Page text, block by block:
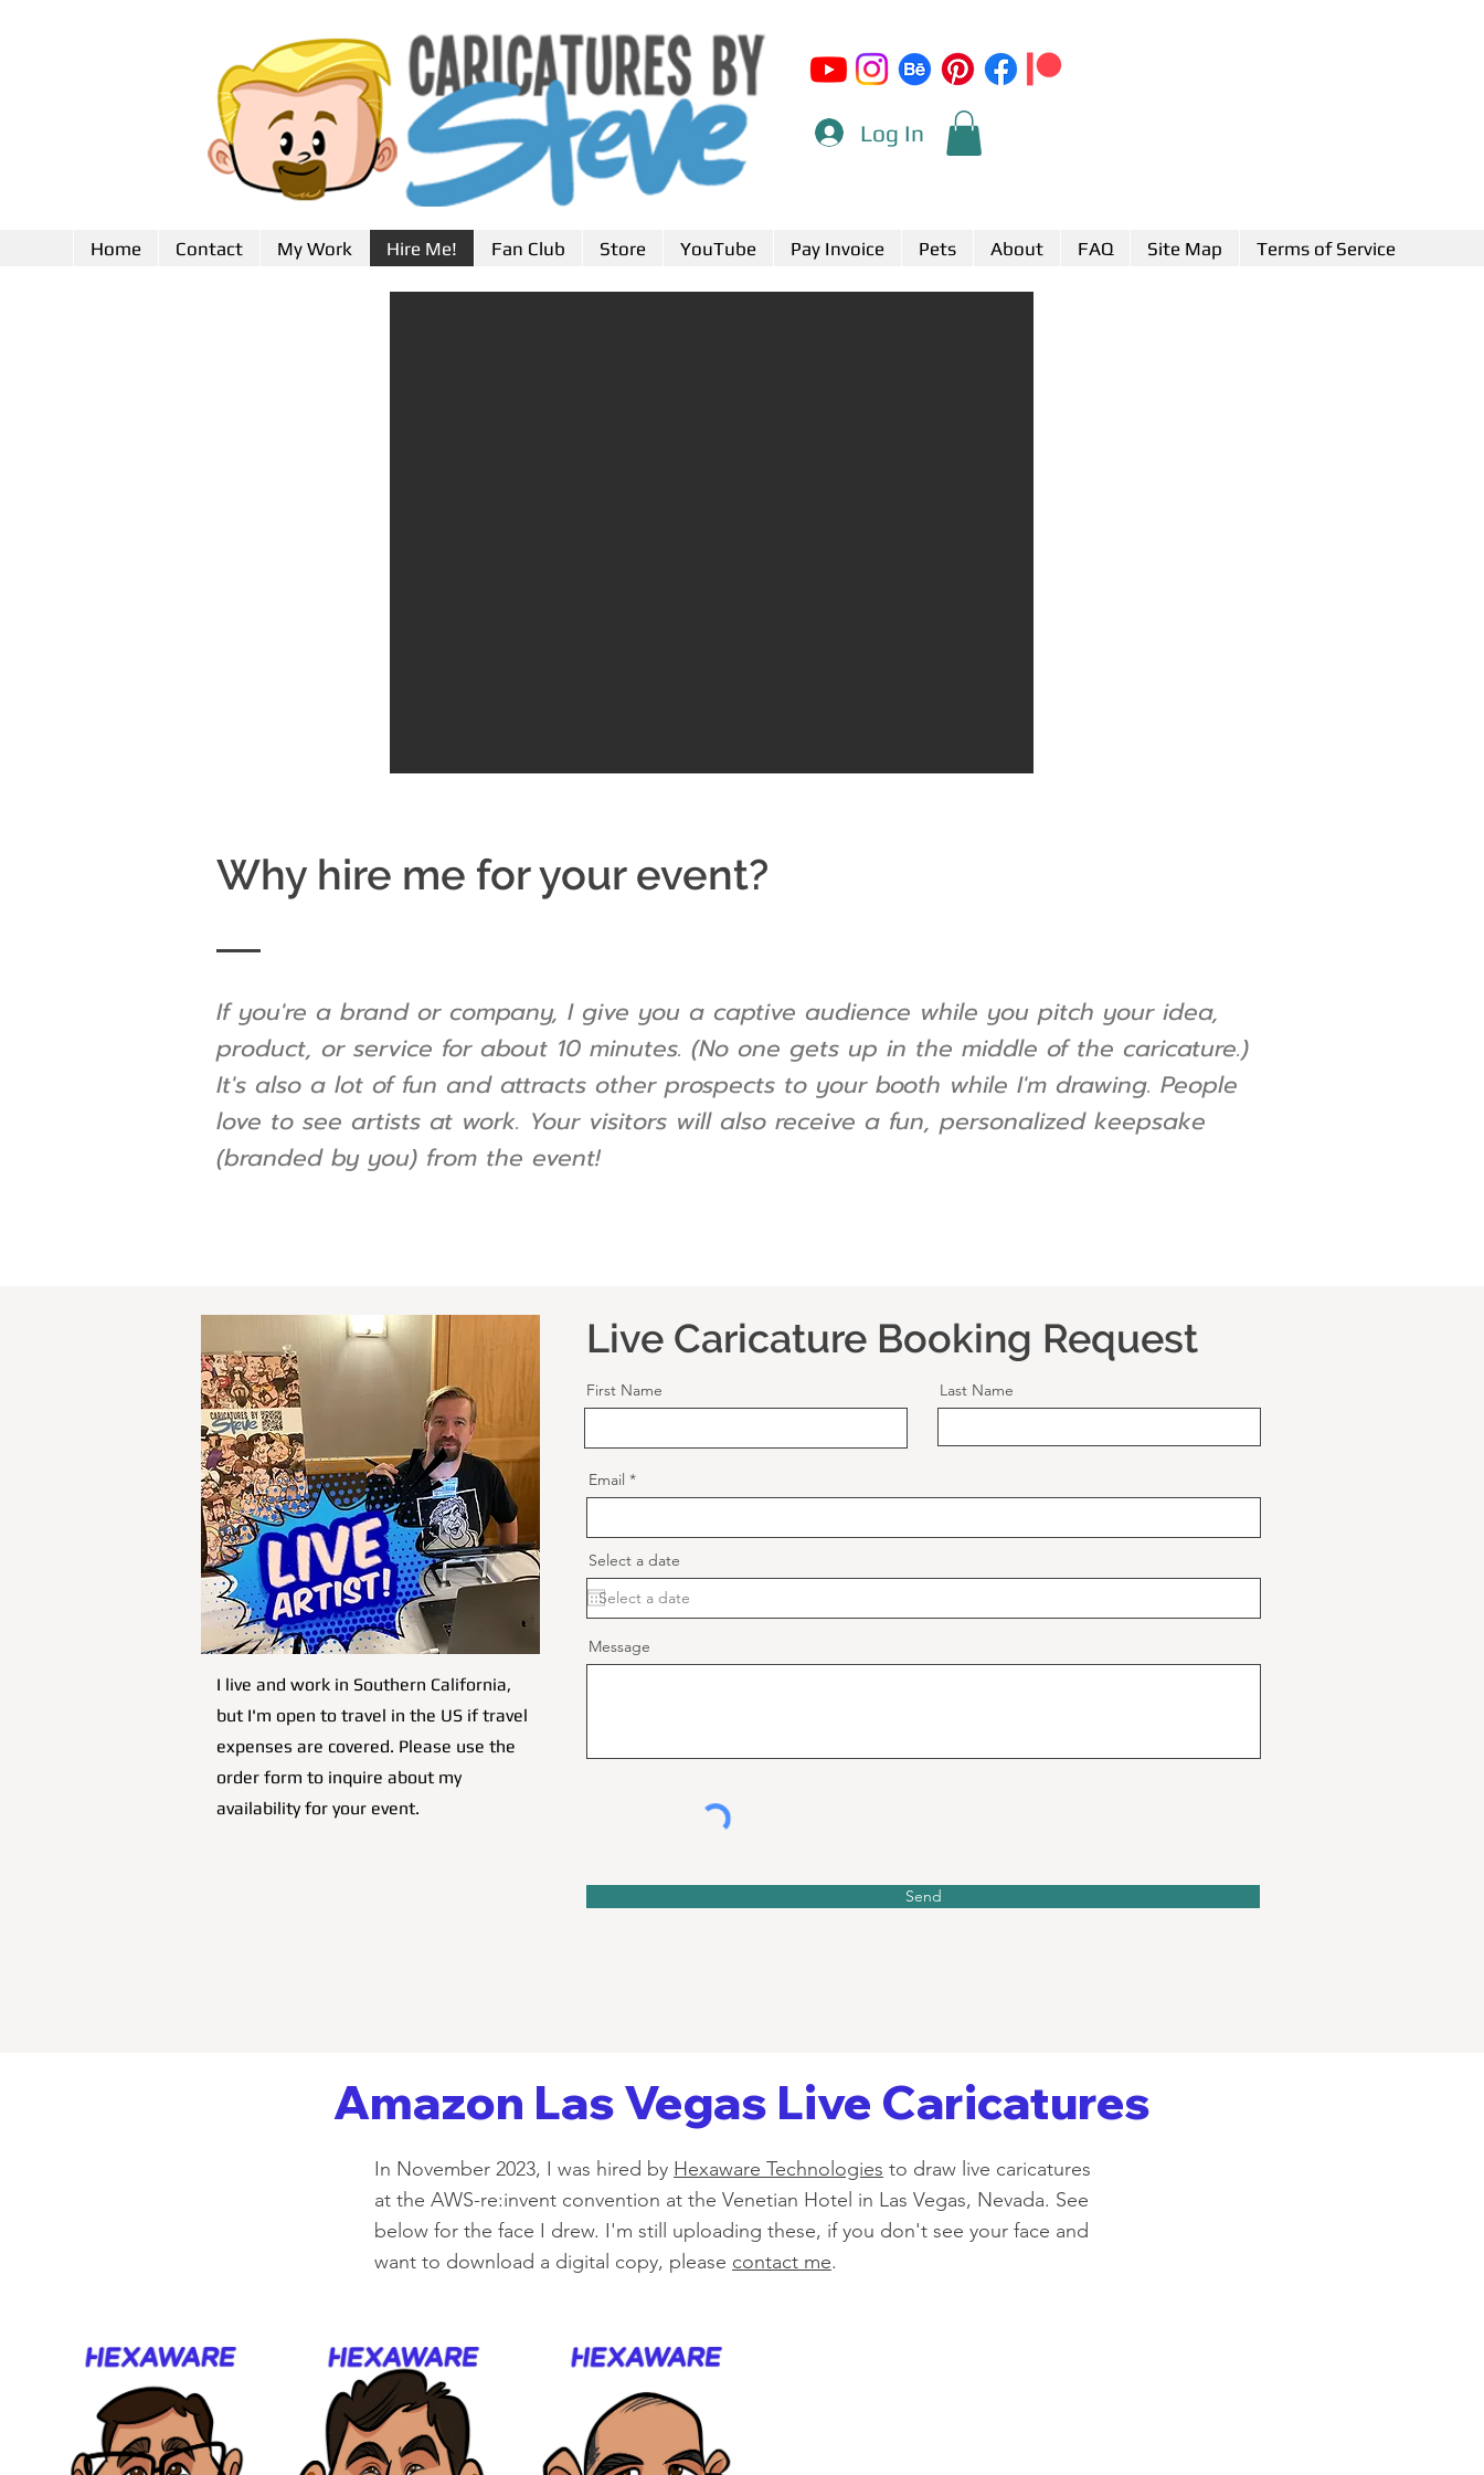
Log In
Home Contact My Work Hire Me! Fan Club Store YouTube Pay Invoice Pets About FAQ Site Map Terms of Service
Why hire me for your event?
If you're a brand or company, I give you a captive audience while you pitch your idea,
product, or service for about 10 minutes. (No one gets up in the middle of the caricature.)
It's also a lot of fun and attracts other prospects to your booth while I'm drawing. People
love to see artists at work. Your visitors will also receive a fun, personalized keepsake
(branded by you) from the event!
I live and work in Southern California,
but I'm open to travel in the US if travel
expenses are covered. Please use the
order form to inquire about my
availability for your event.
Live Caricature Booking Request
First Name Last Name
Email
Select a date
Message
Send
Amazon Las Vegas Live Caricatures
In November 2023, I was hired by Hexaware Technologies to draw live caricatures
at the AWS-re:invent convention at the Venetian Hotel in Las Vegas, Nevada. See
below for the face I drew. I'm still uploading these, if you don't see your face and
want to download a digital copy, please contact me.